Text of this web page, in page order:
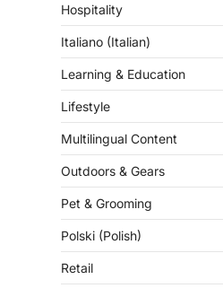
Hospitality
Italiano (Italian)
Learning & Education
Lifestyle
Multilingual Content
Outdoors & Gears
Pet & Grooming
Polski (Polish)
Retail